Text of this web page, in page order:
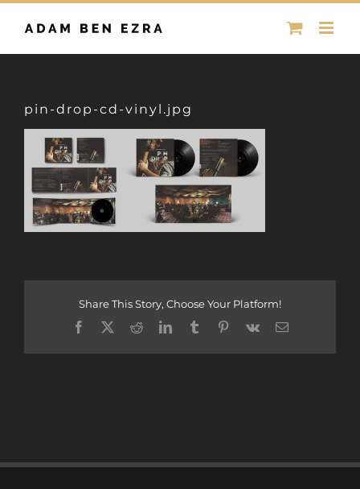
Skip
pin-drop-cd-vinyl.jpg
Share This Story, Choose Your Platform!
Facebook
X RedditLinkedInTumblrPinterest
Vk Email